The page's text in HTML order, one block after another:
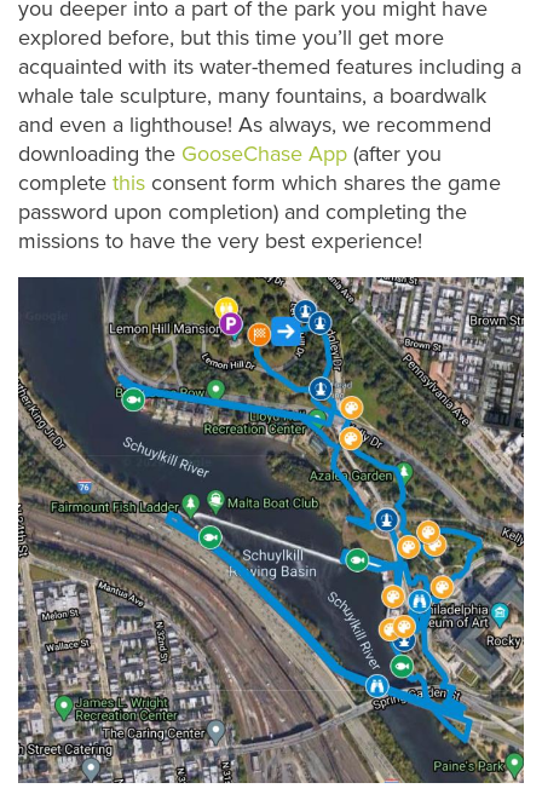
you deeper into a part of the park you might have
explored before, but this time you’ll get more
acquainted with its water-themed features including a
whale tale sculpture, many fountains, a boardwalk
and even a lighthouse! As always, we recommend
downloading the GooseChase App (after you
complete this consent form which shares the game
password upon completion) and completing the
missions to have the very best experience!